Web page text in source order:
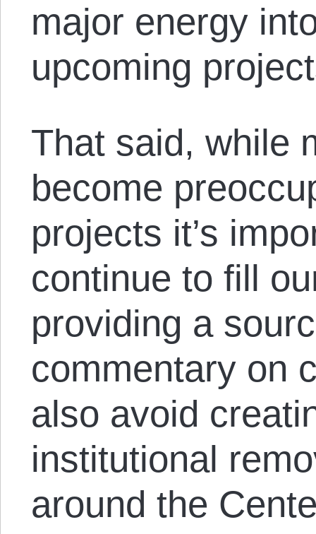
major energy
upcoming
That said, while
become
projects it’s
continue to fill
providing a
commentary on
also avoid
institutional
around the